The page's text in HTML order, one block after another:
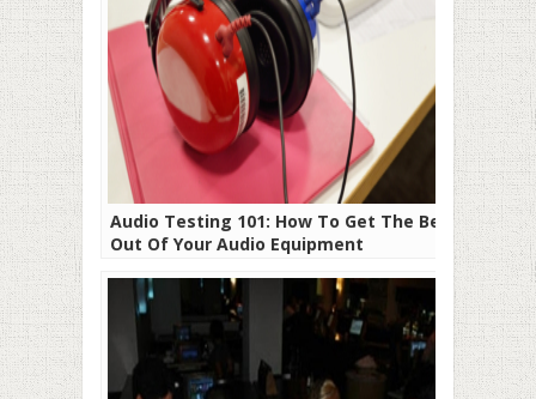
Audio Testing 101: How To Get The Best
Out Of Your Audio Equipment